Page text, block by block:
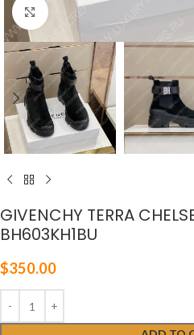
Click to enlarge
GIVENCHY TERRA
BH603KH1BU
$350.00